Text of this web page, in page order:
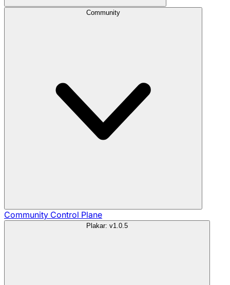
Community
Community Control Plane
Plakar: v1.0.5